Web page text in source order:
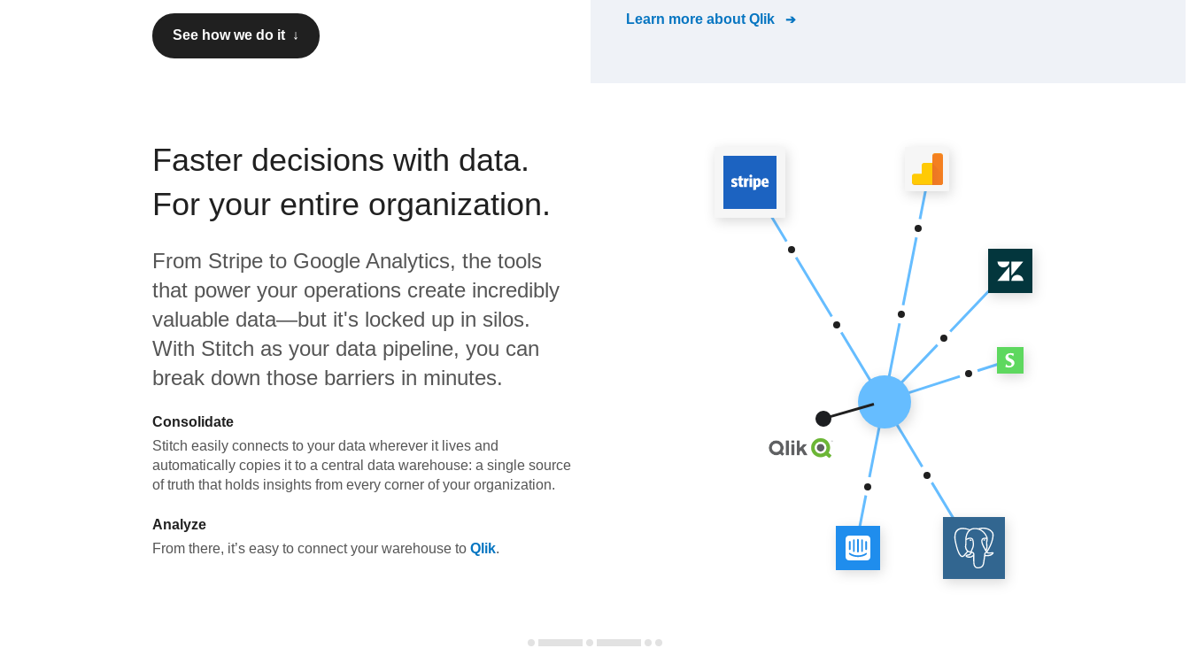
See how we do it ↓
Learn more about Qlik
Faster decisions with data.
For your entire organization.
From Stripe to Google Analytics, the tools
that power your operations create incredibly
valuable data—but it's locked up in silos.
With Stitch as your data pipeline, you can
break down those barriers in minutes.
Consolidate
Stitch easily connects to your data wherever it lives and
automatically copies it to a central data warehouse: a single source
of truth that holds insights from every corner of your organization.
Analyze
From there, it’s easy to connect your warehouse to Qlik.